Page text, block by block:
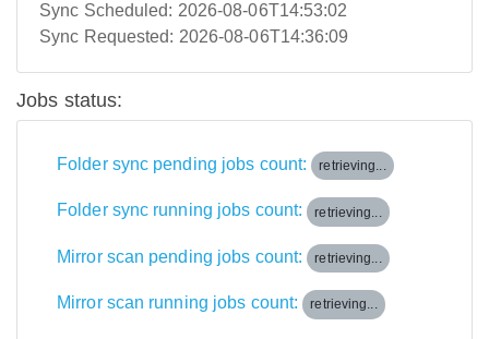
Sync Scheduled: 2026-08-06T14:53:02
Sync Requested: 2026-08-06T14:36:09
Jobs status:
Folder sync pending jobs count: retrieving...
Folder sync running jobs count: retrieving...
Mirror scan pending jobs count: retrieving...
Mirror scan running jobs count: retrieving...